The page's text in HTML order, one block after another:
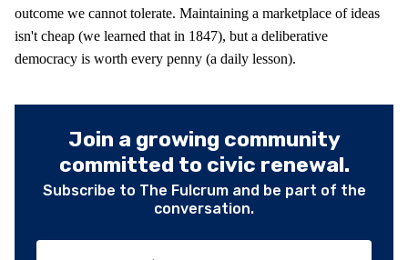
outcome we cannot tolerate. Maintaining a marketplace of ideas
isn't cheap (we learned that in 1847), but a deliberative
democracy is worth every penny (a daily lesson).
Join a growing community
committed to civic renewal.
Subscribe to The Fulcrum and be part of the
conversation.